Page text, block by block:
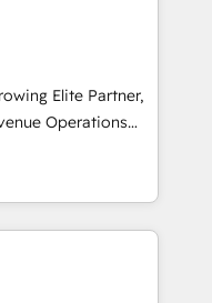
necesitás para
verdad. Lo
tu operación, con la
logran. No es
venta, no solo
Elite Partner,
Operations
and growth.
specialize in
Our experts design,
to enhance user
setup to